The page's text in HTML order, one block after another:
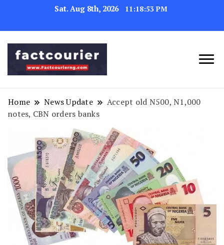
Sat. Aug 8th, 2026 11:18:54 PM
Home News Update
Accept old N500, N1,000
notes, CBN orders banks